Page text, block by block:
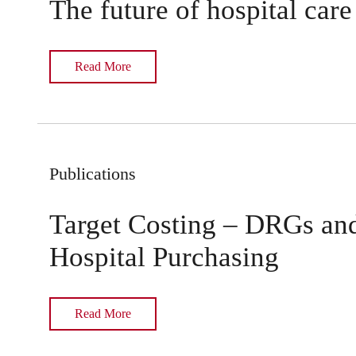
The future of hospital care
Read More
Publications
Target Costing – DRGs
Hospital Purchasing
Read More